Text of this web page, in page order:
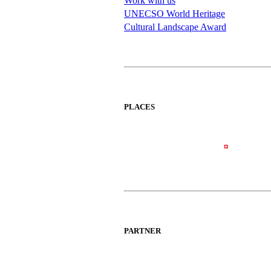
UNECSO World Heritage
Cultural Landscape Award
PLACES
PARTNER